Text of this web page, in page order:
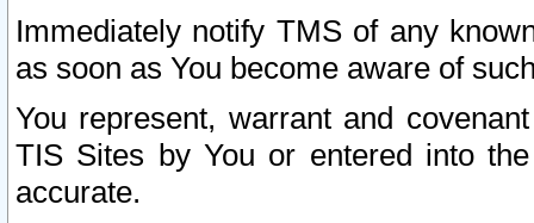
Immediately notify TMS of any
as soon as You become aware of
You represent, warrant and
TIS Sites by You or entered into
accurate.